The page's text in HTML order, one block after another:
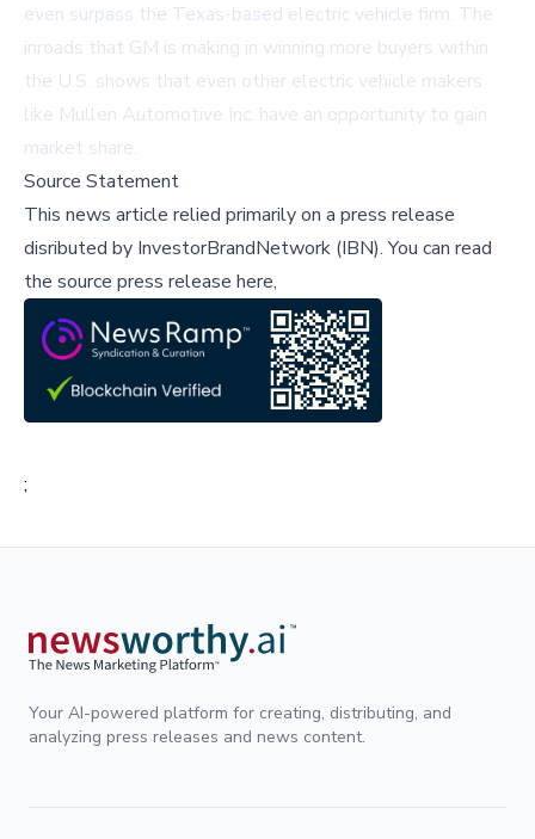
even surpass the Texas-based electric vehicle firm. The
inroads that GM is making in winning more buyers within
the U.S. shows that even other electric vehicle makers
like Mullen Automotive Inc. have an opportunity to gain
market share.
Source Statement
This news article relied primarily on a press release
disributed by InvestorBrandNetwork (IBN).You can read
the source press release here,
;
Your AI-powered platform for creating, distributing, and
analyzing press releases and news content.